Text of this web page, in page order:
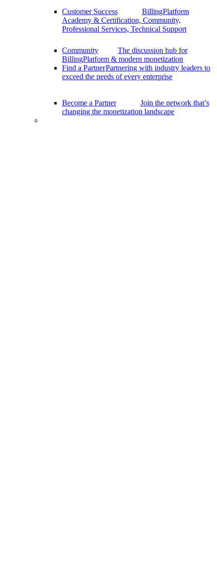
Customer Success
BillingPlatform
Academy & Certification, Community,
Professional Services, Technical Support
Community
The discussion hub for
BillingPlatform & modern monetization
Find a PartnerPartnering with industry leaders to
exceed the needs of every enterprise
Become a Partner
Join the network that’s
changing the monetization landscape